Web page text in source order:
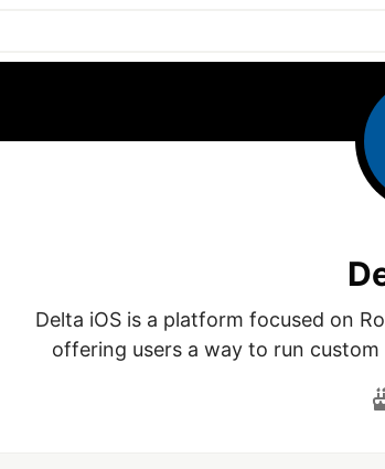
Delta iOS is a platform focused on
offering users a way to run